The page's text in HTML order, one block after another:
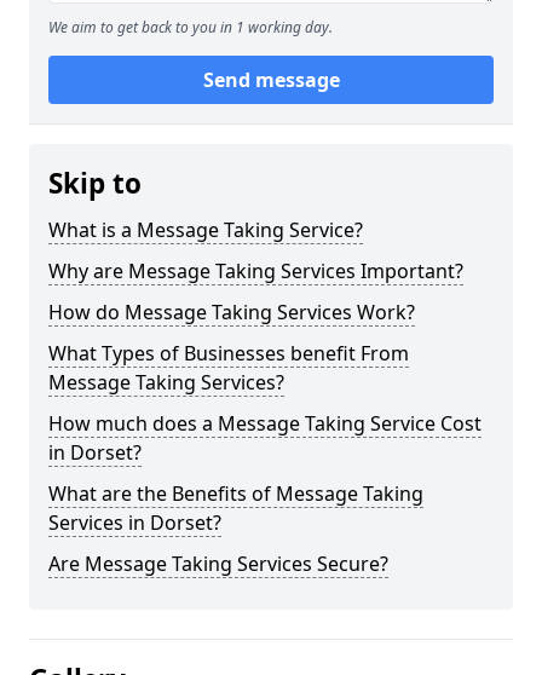
We aim to get back to you in 1 working day.
Send message
Skip to
What is a Message Taking Service?
Why are Message Taking Services Important?
How do Message Taking Services Work?
What Types of Businesses benefit From
Message Taking Services?
How much does a Message Taking Service Cost
in Dorset?
What are the Benefits of Message Taking
Services in Dorset?
Are Message Taking Services Secure?